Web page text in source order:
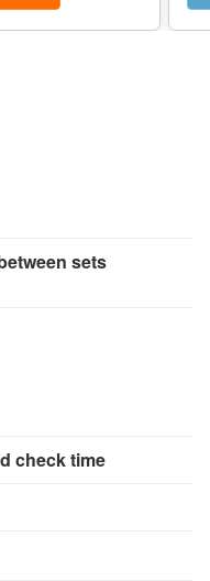
desk. Cloud
2 x Yamaha
sets
check time